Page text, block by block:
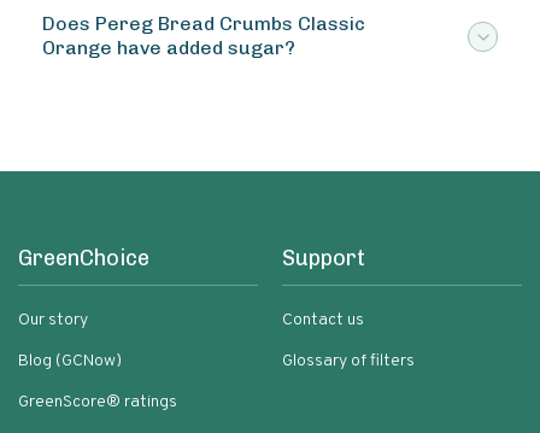
Does Pereg Bread Crumbs Classic
Orange have added sugar?
GreenChoice
Our story
Blog (GCNow)
GreenScore® ratings
Support
Contact us
Glossary of filters